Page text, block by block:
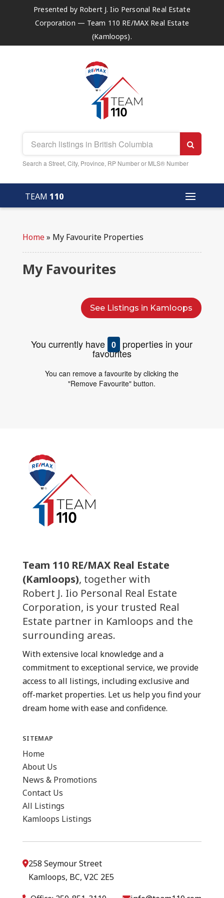
Presented by Robert J. Iio Personal Real Estate
Corporation — Team 110 RE/MAX Real Estate
(Kamloops).
Search a Street, City, Province, RP Number or MLS® Number
TEAM 110
Home» My Favourite Properties
My Favourites
See Listings in Kamloops
You currently have 0 properties in your
favourites
You can remove a favourite by clicking the
"Remove Favourite" button.
Team 110 RE/MAX Real Estate
(Kamloops), together with
Robert J. Iio Personal Real Estate
Corporation, is your trusted Real
Estate partner in Kamloops and the
surrounding areas.
With extensive local knowledge and a
commitment to exceptional service, we provide
access to all listings, including exclusive and
off-market properties. Let us help you find your
dream home with ease and confidence.
SITEMAP
Home
About Us
News & Promotions
Contact Us
All Listings
Kamloops Listings
258 Seymour Street
Kamloops, BC, V2C 2E5